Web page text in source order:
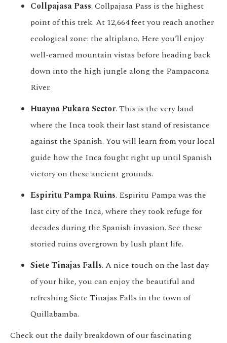
Collpajasa Pass. Collpajasa Pass is the highest
point of this trek. At 12,664 feet you reach another
ecological zone: the altiplano. Here you’ll enjoy
well-earned mountain vistas before heading back
down into the high jungle along the Pampacona
River.
Huayna Pukara Sector. This is the very land
where the Inca took their last stand of resistance
against the Spanish. You will learn from your local
guide how the Inca fought right up until Spanish
victory on these ancient grounds.
Espiritu Pampa Ruins. Espiritu Pampa was the
last city of the Inca, where they took refuge for
decades during the Spanish invasion. See these
storied ruins overgrown by lush plant life.
Siete Tinajas Falls. A nice touch on the last day
of your hike, you can enjoy the beautiful and
refreshing Siete Tinajas Falls in the town of
Quillabamba.
Check out the daily breakdown of our fascinating